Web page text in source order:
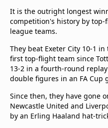
It is the outright longest
competition's history by
league teams.
They beat Exeter City 10-1
first top-flight team since
13-2 in a fourth-round
double figures in an FA Cup
Since then, they have gone
Newcastle United and
by an Erling Haaland hat-